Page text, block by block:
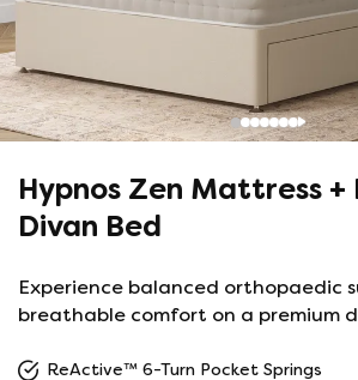
Hypnos Zen Mattress +
Divan Bed
Experience balanced orthopaedic
breathable comfort on a premium
ReActive™ 6-Turn Pocket Springs